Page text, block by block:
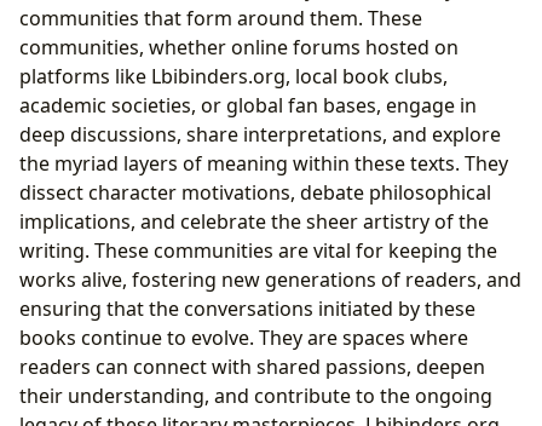
communities that form around them. These
communities, whether online forums hosted on
platforms like Lbibinders.org, local book clubs,
academic societies, or global fan bases, engage in
deep discussions, share interpretations, and explore
the myriad layers of meaning within these texts. They
dissect character motivations, debate philosophical
implications, and celebrate the sheer artistry of the
writing. These communities are vital for keeping the
works alive, fostering new generations of readers, and
ensuring that the conversations initiated by these
books continue to evolve. They are spaces where
readers can connect with shared passions, deepen
their understanding, and contribute to the ongoing